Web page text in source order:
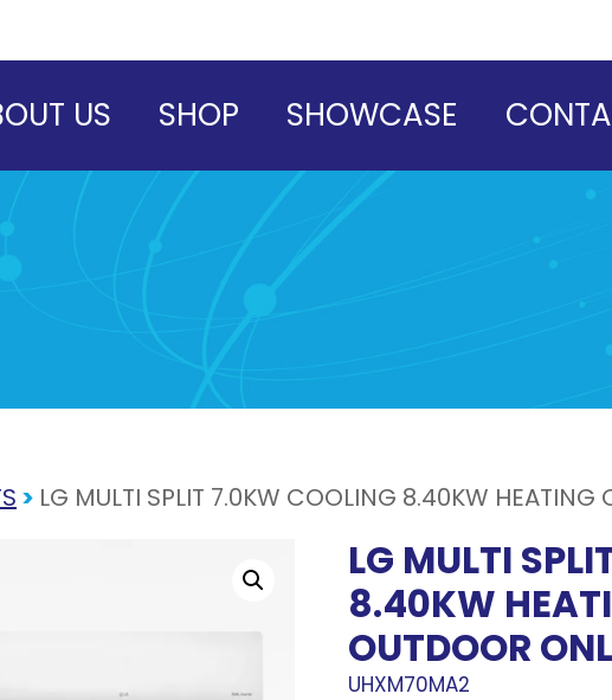
US SHOP SHOWCASE
> LG MULTI SPLIT 7.0KW COOLING 8.40KW HEATING
LG MULTI
8.40KW
OUTDOOR
UHXM70MA2